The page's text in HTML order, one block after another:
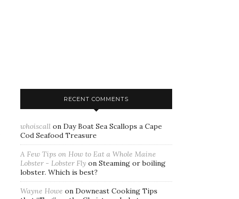
RECENT COMMENTS
whoiscall on Day Boat Sea Scallops a Cape
Cod Seafood Treasure
A Few Tips on How to Eat a Whole Maine
Lobster - Lobster Fly on Steaming or boiling
lobster. Which is best?
Wayne Howe on Downeast Cooking Tips